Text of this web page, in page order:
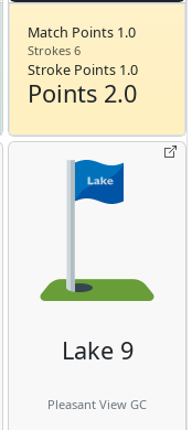
Match Points 1.0
Strokes 6
Stroke Points 1.0
Points 2.0
Lake 9
Pleasant View GC